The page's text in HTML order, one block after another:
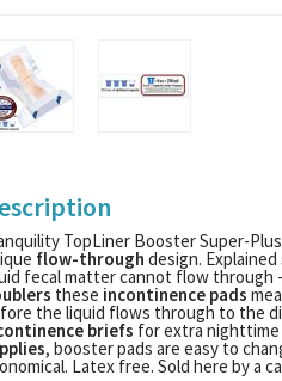
TopLiner Booster Super-
flow-through design.
fecal matter cannot flow through
these incontinence pads
the liquid flows through to the
briefs for extra
, booster pads are easy to
Latex free. Sold here by a